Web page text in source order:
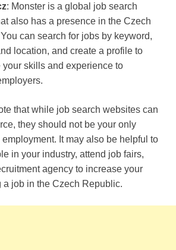
: Monster is a global job search
also has a presence in the Czech
can search for jobs by keyword,
location, and create a profile to
your skills and experience to
that while job search websites can
they should not be your only
It may also be helpful to
in your industry, attend job fairs,
agency to increase your
a job in the Czech Republic.